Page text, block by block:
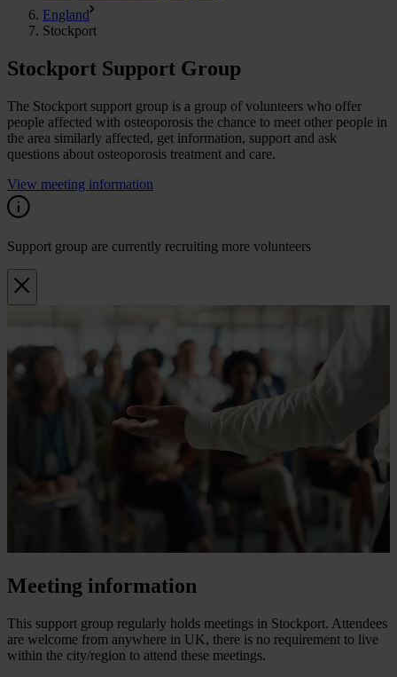
England
Stockport
Stockport Support Group
The Stockport support group is a group of volunteers who offer
people affected with osteoporosis the chance to meet other people in
the area similarly affected, get information, support and ask
questions about osteoporosis treatment and care.
View meeting information
Support group are currently recruiting more volunteers
Meeting information
This support group regularly holds meetings in Stockport. Attendees
are welcome from anywhere in UK, there is no requirement to live
within the city/region to attend these meetings.